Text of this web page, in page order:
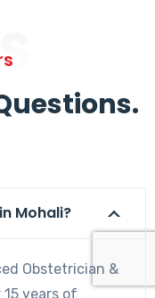
Mohali?
Obstetrician &
years of